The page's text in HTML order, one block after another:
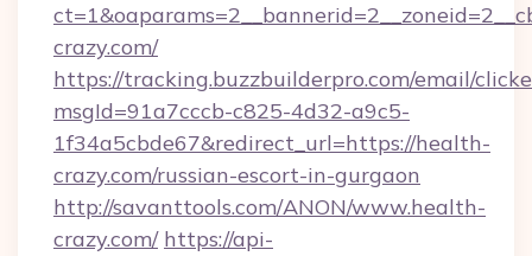
crazy.com/
https://tracking.buzzbuilderpro.com/email/
msgId=91a7cccb-c825-4d32-a9c5-
1f34a5cbde67&redirect_url=https://health-
crazy.com/russian-escort-in-gurgaon
http://savanttools.com/ANON/www.health-
crazy.com/ https://api-